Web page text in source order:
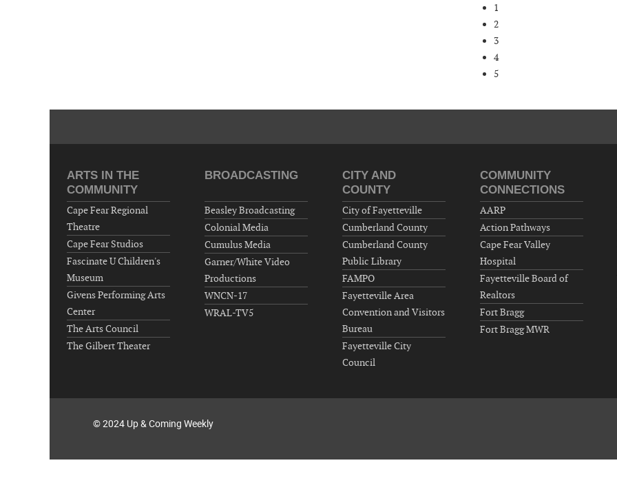
1
2
3
4
5
ARTS IN THE
COMMUNITY
Cape Fear Regional
Theatre
Cape Fear Studios
Fascinate U Children's
Museum
Givens Performing Arts
Center
The Arts Council
The Gilbert Theater
BROADCASTING
Beasley Broadcasting
Colonial Media
Cumulus Media
Garner/White Video
Productions
WNCN-17
WRAL-TV5
CITY AND
COUNTY
City of Fayetteville
Cumberland County
Cumberland County
Public Library
FAMPO
Fayetteville Area
Convention and Visitors
Bureau
Fayetteville City
Council
COMMUNITY
CONNECTIONS
AARP
Action Pathways
Cape Fear Valley
Hospital
Fayetteville Board of
Realtors
Fort Bragg
Fort Bragg MWR
© 2024 Up & Coming Weekly